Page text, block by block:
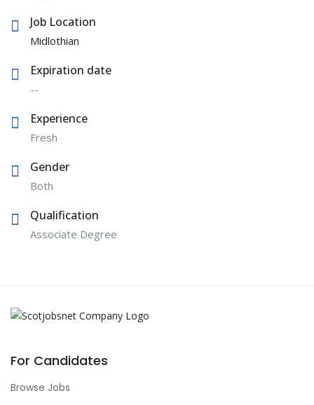
Job Location
Midlothian
Expiration date
--
Experience
Fresh
Gender
Both
Qualification
Associate Degree
For Candidates
Browse Jobs